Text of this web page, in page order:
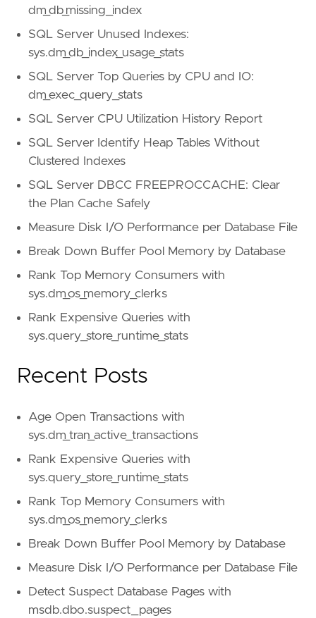
dm_db_missing_index
SQL Server Unused Indexes:
sys.dm_db_index_usage_stats
SQL Server Top Queries by CPU and IO:
dm_exec_query_stats
SQL Server CPU Utilization History Report
SQL Server Identify Heap Tables Without
Clustered Indexes
SQL Server DBCC FREEPROCCACHE: Clear
the Plan Cache Safely
Measure Disk I/O Performance per Database File
Break Down Buffer Pool Memory by Database
Rank Top Memory Consumers with
sys.dm_os_memory_clerks
Rank Expensive Queries with
sys.query_store_runtime_stats
Recent Posts
Age Open Transactions with
sys.dm_tran_active_transactions
Rank Expensive Queries with
sys.query_store_runtime_stats
Rank Top Memory Consumers with
sys.dm_os_memory_clerks
Break Down Buffer Pool Memory by Database
Measure Disk I/O Performance per Database File
Detect Suspect Database Pages with
msdb.dbo.suspect_pages